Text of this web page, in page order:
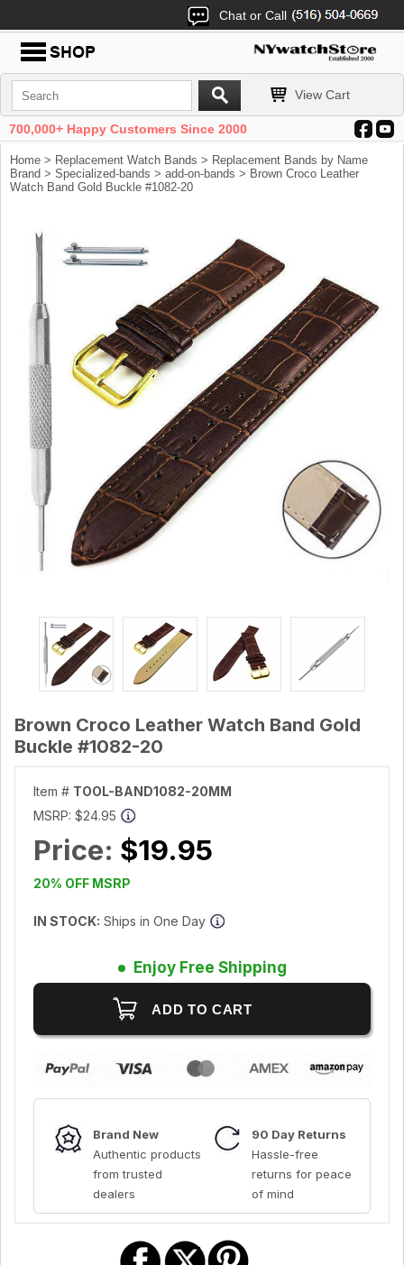
Chat or Call
View Cart
700,000+ Happy Customers Since 2000
Home > Replacement Watch Bands > Replacement Bands by Name
Brand > Specialized-bands > add-on-bands > Brown Croco Leather
Watch Band Gold Buckle #1082-20
Brown Croco Leather Watch Band Gold
Buckle #1082-20
Item # TOOL-BAND1082-20MM
MSRP: $24.95
Price: $19.95
20% OFF MSRP
IN STOCK: Ships in One Day
Enjoy Free Shipping
Brand New
Authentic products
from trusted
dealers
90 Day Returns
Hassle-free
returns for peace
of mind